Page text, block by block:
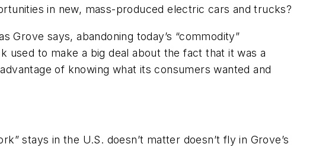
in new, mass-produced electric cars and trucks?
says, abandoning today’s “commodity”
used to make a big deal about the fact that it was a
of knowing what its consumers wanted and
stays in the U.S. doesn’t matter doesn’t fly in Grove’s